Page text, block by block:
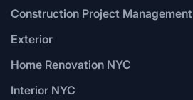
Construction Project Management
Exterior
Home Renovation NYC
Interior NYC